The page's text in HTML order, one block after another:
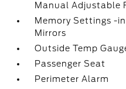
Manual Adjustable
Memory Settings -
Mirrors
Outside Temp
Passenger Seat
Perimeter Alarm